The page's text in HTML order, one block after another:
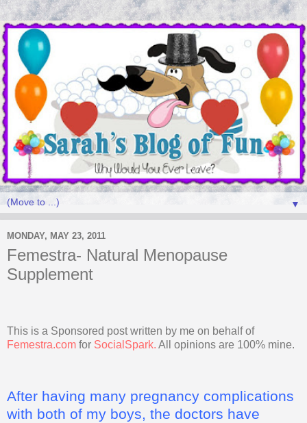
▼
MONDAY, MAY 23, 2011
Femestra- Natural Menopause
Supplement
This is a Sponsored post written by me on behalf of
Femestra.com for SocialSpark. All opinions are 100% mine.
After having many pregnancy complications
with both of my boys, the doctors have